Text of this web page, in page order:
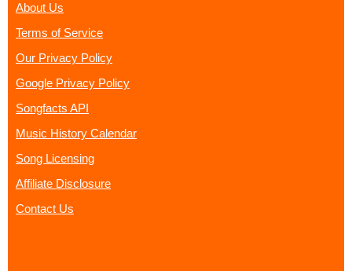
About Us
Terms of Service
Our Privacy Policy
Google Privacy Policy
Songfacts API
Music History Calendar
Song Licensing
Affiliate Disclosure
Contact Us